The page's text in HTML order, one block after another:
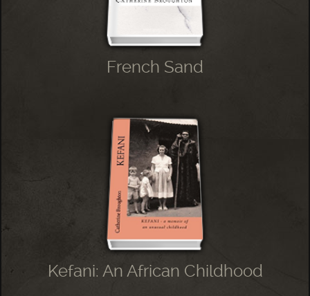
French Sand
Kefani: An African Childhood